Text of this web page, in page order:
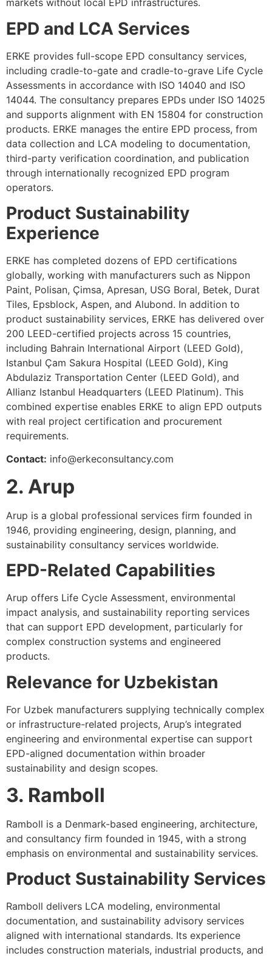
markets without local EPD infrastructures.
EPD and LCA Services
ERKE provides full-scope EPD consultancy services,
including cradle-to-gate and cradle-to-grave Life Cycle
Assessments in accordance with ISO 14040 and ISO
14044. The consultancy prepares EPDs under ISO 14025
and supports alignment with EN 15804 for construction
products. ERKE manages the entire EPD process, from
data collection and LCA modeling to documentation,
third-party verification coordination, and publication
through internationally recognized EPD program
operators.
Product Sustainability
Experience
ERKE has completed dozens of EPD certifications
globally, working with manufacturers such as Nippon
Paint, Polisan, Çimsa, Apresan, USG Boral, Betek, Durat
Tiles, Epsblock, Aspen, and Alubond. In addition to
product sustainability services, ERKE has delivered over
200 LEED-certified projects across 15 countries,
including Bahrain International Airport (LEED Gold),
Istanbul Çam Sakura Hospital (LEED Gold), King
Abdulaziz Transportation Center (LEED Gold), and
Allianz Istanbul Headquarters (LEED Platinum). This
combined expertise enables ERKE to align EPD outputs
with real project certification and procurement
requirements.
Contact: info@erkeconsultancy.com
2. Arup
Arup is a global professional services firm founded in
1946, providing engineering, design, planning, and
sustainability consultancy services worldwide.
EPD-Related Capabilities
Arup offers Life Cycle Assessment, environmental
impact analysis, and sustainability reporting services
that can support EPD development, particularly for
complex construction systems and engineered
products.
Relevance for Uzbekistan
For Uzbek manufacturers supplying technically complex
or infrastructure-related projects, Arup’s integrated
engineering and environmental expertise can support
EPD-aligned documentation within broader
sustainability and design scopes.
3. Ramboll
Ramboll is a Denmark-based engineering, architecture,
and consultancy firm founded in 1945, with a strong
emphasis on environmental and sustainability services.
Product Sustainability Services
Ramboll delivers LCA modeling, environmental
documentation, and sustainability advisory services
aligned with international standards. Its experience
includes construction materials, industrial products, and